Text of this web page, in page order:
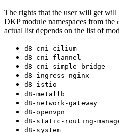
The rights that the user will get
DKP module namespaces from the
actual list depends on the list of
d8-cni-cilium
d8-cni-flannel
d8-cni-simple-bridge
d8-ingress-nginx
d8-istio
d8-metallb
d8-network-gateway
d8-openvpn
d8-static-routing-
d8-system